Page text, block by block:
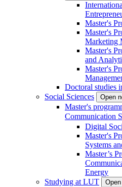
Master's
Master's
Marketing
Master's
and
Master's
Doctoral studies
Social Sciences
Open
Master's
Communication
Digital
Master's
Systems
Master’s
Energy
Studying at LUT